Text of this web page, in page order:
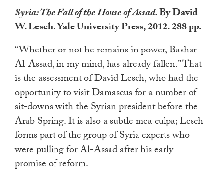
users
can
use
touch
and
swipe
gestures.
Syria: The Fall of the House of Assad.By David
W. Lesch. Yale University Press, 2012. 288 pp.
“Whether or not he remains in power, Bashar
Al-Assad, in my mind, has already fallen.” That
is the assessment of David Lesch, who had the
opportunity to visit Damascus for a number of
sit-downs with the Syrian president before the
Arab Spring. It is also a subtle mea culpa; Lesch
forms part of the group of Syria experts who
were pulling for Al-Assad after his early
promise of reform.